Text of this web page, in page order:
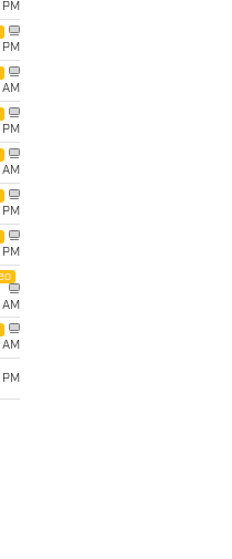
PM
PM
AM
PM
AM
PM
PM
AM
AM
PM